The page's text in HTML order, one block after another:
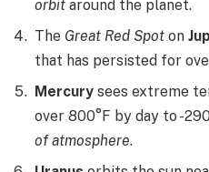
orbit around the planet.
The Great Red Spot on
that has persisted for
Mercury sees extreme
over 800°F by day to -
of atmosphere.